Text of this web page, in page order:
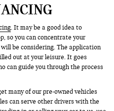
. It may be a good idea to
so you can concentrate your
be considering. The application
out at your leisure. It goes
can guide you through the process
many of our pre-owned vehicles
can serve other drivers with the